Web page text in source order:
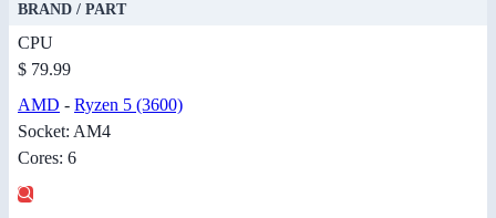
BRAND / PART
CPU
$ 79.99
AMD - Ryzen 5 (3600)
Socket: AM4
Cores: 6